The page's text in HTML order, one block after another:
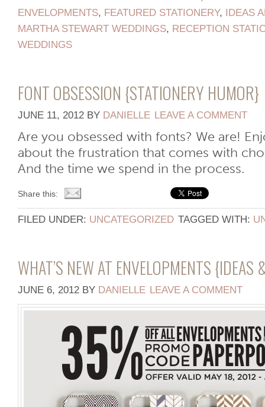
ENVELOPMENTS, FEATURED STATIONERY, IDEAS
MARTHA STEWART WEDDINGS, RECEPTION
WEDDINGS
FONT OBSESSION {STATIONERY HUMOR}
JUNE 11, 2012 BY DANIELLE LEAVE A COMMENT
Are you obsessed with fonts? We are!
about the frustration that comes with
And the time we spend in the process.
Share this:
FILED UNDER: UNCATEGORIZED TAGGED WITH:
WHAT’S NEW AT ENVELOPMENTS
JUNE 6, 2012 BY DANIELLE LEAVE A COMMENT